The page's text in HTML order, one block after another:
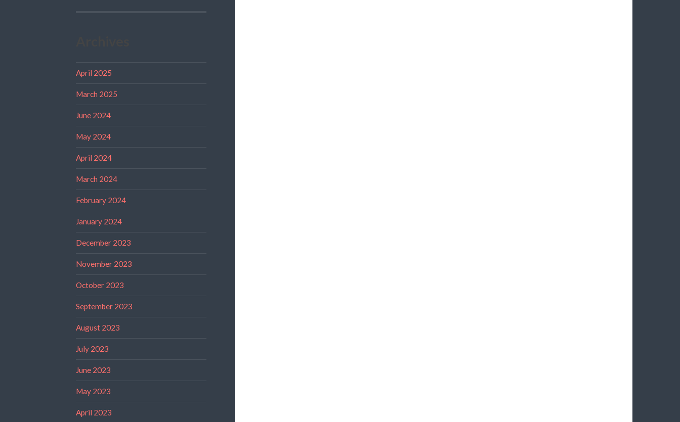
April 2025
March 2025
June 2024
May 2024
April 2024
March 2024
February 2024
January 2024
December 2023
November 2023
October 2023
September 2023
August 2023
July 2023
June 2023
May 2023
April 2023